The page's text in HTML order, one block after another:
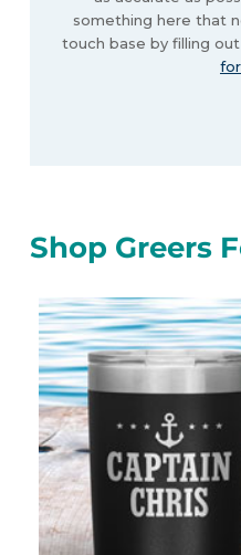
something here that
touch base by filling
Shop Greers